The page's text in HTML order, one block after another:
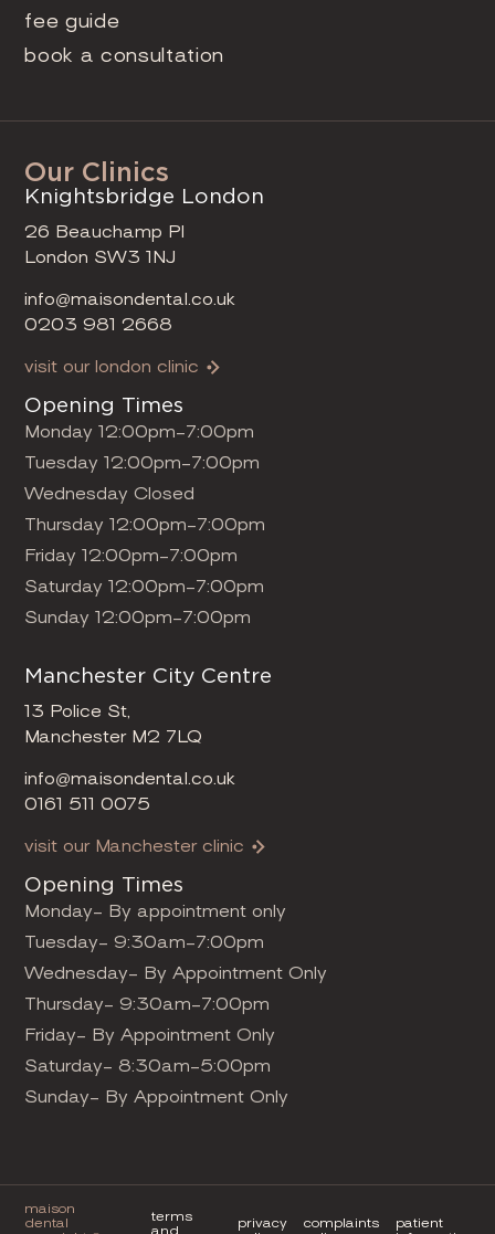
fee guide
book a consultation
Our Clinics
Knightsbridge London
26 Beauchamp Pl
London SW3 1NJ
info@maisondental.co.uk
0203 981 2668
visit our london clinic
Opening Times
Monday 12:00pm-7:00pm
Tuesday 12:00pm-7:00pm
Wednesday Closed
Thursday 12:00pm-7:00pm
Friday 12:00pm-7:00pm
Saturday 12:00pm-7:00pm
Sunday 12:00pm-7:00pm
Manchester City Centre
13 Police St,
Manchester M2 7LQ
info@maisondental.co.uk
0161 511 0075
visit our Manchester clinic
Opening Times
Monday- By appointment only
Tuesday- 9:30am-7:00pm
Wednesday- By Appointment Only
Thursday- 9:30am-7:00pm
Friday- By Appointment Only
Saturday- 8:30am-5:00pm
Sunday- By Appointment Only
maison
dental
terms
and
privacy
complaints
patient